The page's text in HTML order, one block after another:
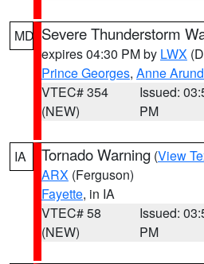
MD Severe Thunderstorm
expires 04:30 PM by LWX
Prince Georges, Anne
VTEC# 354
(NEW)
Issued:
PM
IA Tornado Warning (View
ARX (Ferguson)
Fayette, in IA
VTEC# 58
(NEW)
Issued:
PM